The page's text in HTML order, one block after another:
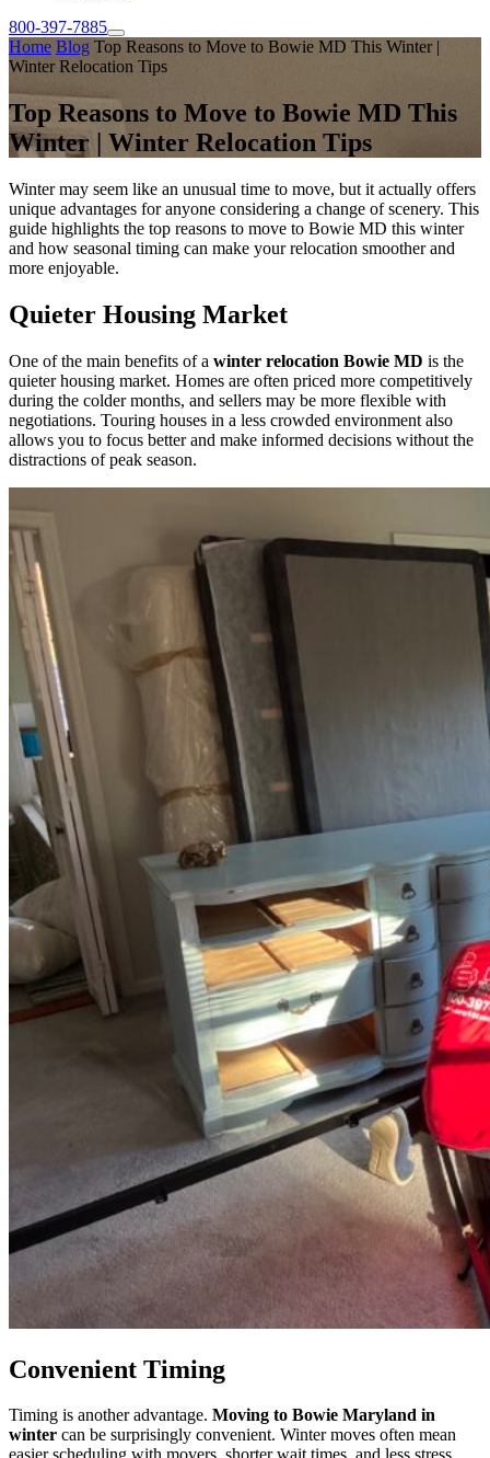
800-397-7885
Home Blog Top Reasons to Move to Bowie MD This Winter |
Winter Relocation Tips
Top Reasons to Move to Bowie MD This
Winter | Winter Relocation Tips
Winter may seem like an unusual time to move, but it actually offers
unique advantages for anyone considering a change of scenery. This
guide highlights the top reasons to move to Bowie MD this winter
and how seasonal timing can make your relocation smoother and
more enjoyable.
Quieter Housing Market
One of the main benefits of a winter relocation Bowie MD is the
quieter housing market. Homes are often priced more competitively
during the colder months, and sellers may be more flexible with
negotiations. Touring houses in a less crowded environment also
allows you to focus better and make informed decisions without the
distractions of peak season.
Convenient Timing
Timing is another advantage. Moving to Bowie Maryland in
winter can be surprisingly convenient. Winter moves often mean